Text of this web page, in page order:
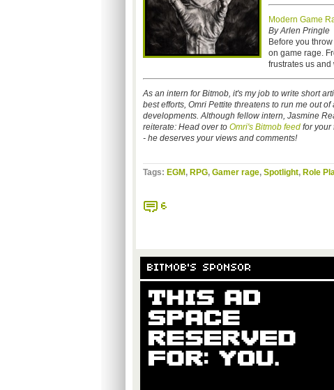
Modern Game
By Arlen Pringle
Before you
on game rage.
frustrates us and
As an intern for Bitmob, it's my job to write short
best efforts, Omri Pettite threatens to run me out
developments. Although fellow intern, Jasmine
reiterate: Head over to Omri's Bitmob feedfor your
- he deserves your views and comments!
Tags: EGM , RPG, Gamer rage, Spotlight, Role
6
BITMOB'S SPONSOR